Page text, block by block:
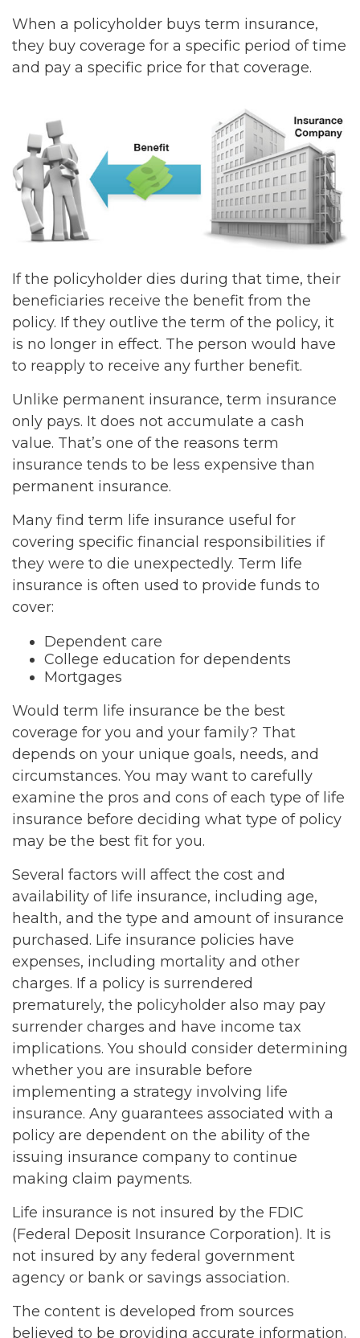
When a policyholder buys term insurance,
they buy coverage for a specific period of time
and pay a specific price for that coverage.
If the policyholder dies during that time, their
beneficiaries receive the benefit from the
policy. If they outlive the term of the policy, it
is no longer in effect. The person would have
to reapply to receive any further benefit.
Unlike permanent insurance, term insurance
only pays. It does not accumulate a cash
value. That’s one of the reasons term
insurance tends to be less expensive than
permanent insurance.
Many find term life insurance useful for
covering specific financial responsibilities if
they were to die unexpectedly. Term life
insurance is often used to provide funds to
cover:
Dependent care
College education for dependents
Mortgages
Would term life insurance be the best
coverage for you and your family? That
depends on your unique goals, needs, and
circumstances. You may want to carefully
examine the pros and cons of each type of life
insurance before deciding what type of policy
may be the best fit for you.
Several factors will affect the cost and
availability of life insurance, including age,
health, and the type and amount of insurance
purchased. Life insurance policies have
expenses, including mortality and other
charges. If a policy is surrendered
prematurely, the policyholder also may pay
surrender charges and have income tax
implications. You should consider determining
whether you are insurable before
implementing a strategy involving life
insurance. Any guarantees associated with a
policy are dependent on the ability of the
issuing insurance company to continue
making claim payments.
Life insurance is not insured by the FDIC
(Federal Deposit Insurance Corporation). It is
not insured by any federal government
agency or bank or savings association.
The content is developed from sources
believed to be providing accurate information.